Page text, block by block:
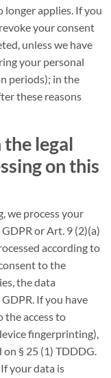
longer applies. If you
your consent
unless we have
your personal
periods); in the
these reasons
legal
on this
we process your
or Art. 9 (2)(a)
according to
to the
the data
If you have
the access to
fingerprinting),
§ 25 (1) TDDDG.
your data is